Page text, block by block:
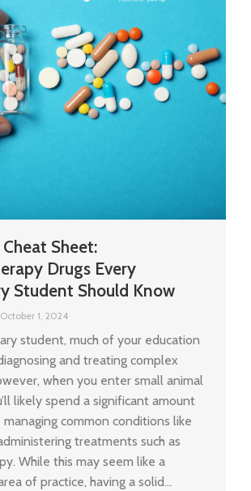
Sheet:
Drugs Every
Student Should Know
October 1, 2024
student, much of your education
and treating complex
when you enter small animal
likely spend a significant amount
common conditions like
treatments such as
While this may seem like a
of practice, having a solid…